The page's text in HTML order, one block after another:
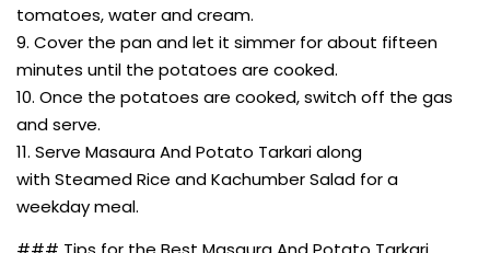
tomatoes, water and cream.
9. Cover the pan and let it simmer for about fifteen
minutes until the potatoes are cooked.
10. Once the potatoes are cooked, switch off the gas
and serve.
11. Serve Masaura And Potato Tarkari along
with Steamed Rice and Kachumber Salad for a
weekday meal.